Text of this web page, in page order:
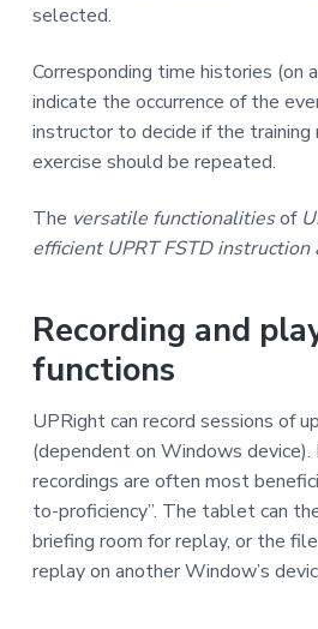
selected.
Corresponding time histories (on
indicate the occurrence of the
instructor to decide if the training
exercise should be repeated.
The versatile functionalitiesof
efficient UPRT FSTD instruction
Recording and
functions
UPRight can record sessions of
(dependent on Windows
recordings are often most
to-proficiency”. The tablet can
briefing room for replay, or the
replay on another Window’s